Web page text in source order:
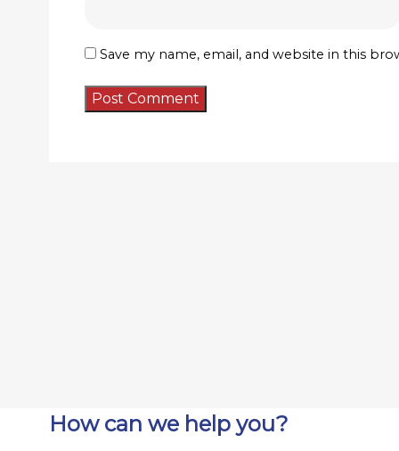
Save my name, email, and website in this
How can we help you?